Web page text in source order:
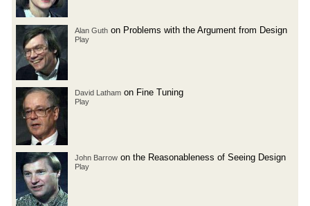
Alan Guth on Problems with the Argument from Design
Play
David Latham on Fine Tuning
Play
John Barrow on the Reasonableness of Seeing Design
Play